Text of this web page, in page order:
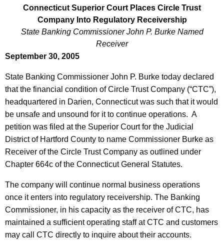
u
r
r
e
n
t
A
g
n
c
y
w
i
l
e
T
r
u
s
t
C
o
m
p
Connecticut Superior Court Places Circle Trust
Company Into Regulatory Receivership
State Banking Commissioner John P. Burke Named
Receiver
September 30, 2005
State Banking Commissioner John P. Burke today declared
that the financial condition of Circle Trust Company (“CTC”),
headquartered in Darien, Connecticut was such that it would
be unsafe and unsound for it to continue operations. A
petition was filed at the Superior Court for the Judicial
District of Hartford County to name Commissioner Burke as
Receiver of the Circle Trust Company as outlined under
Chapter 664c of the Connecticut General Statutes.
The company will continue normal business operations
once it enters into regulatory receivership. The Banking
Commissioner, in his capacity as the receiver of CTC, has
maintained a sufficient operating staff at CTC and customers
may call CTC directly to inquire about their accounts.